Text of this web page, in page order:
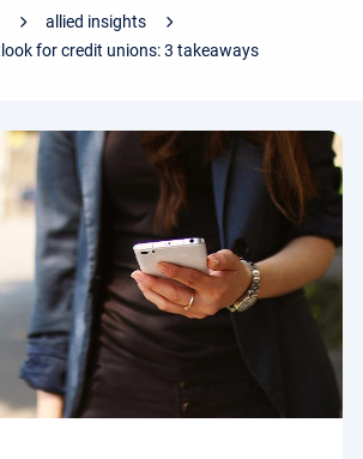
allied insights
for credit unions: 3 takeaways